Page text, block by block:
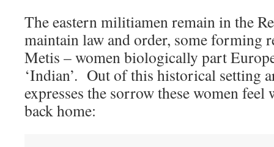
The eastern militiamen remain in the
maintain law and order, some forming
Metis – women biologically part
‘Indian’. Out of this historical setting
expresses the sorrow these women feel
back home: